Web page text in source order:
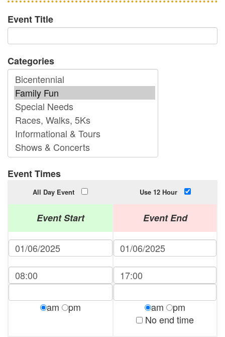
Event Title
Categories
Event Times
All Day Event Use 12 Hour
Event Start
am pm
Event End
am
pm
No end time